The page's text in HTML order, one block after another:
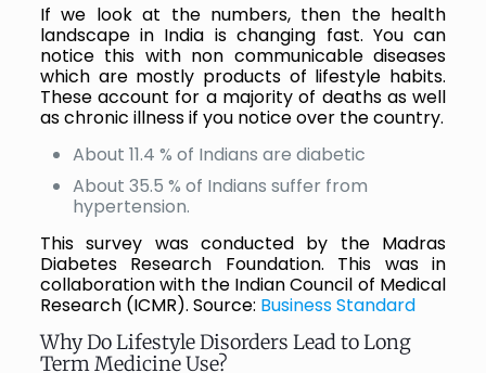
If we look at the numbers, then the health
landscape in India is changing fast. You can
notice this with non communicable diseases
which are mostly products of lifestyle habits.
These account for a majority of deaths as well
as chronic illness if you notice over the country.
About 11.4 % of Indians are diabetic
About 35.5 % of Indians suffer from
hypertension.
This survey was conducted by the Madras
Diabetes Research Foundation. This was in
collaboration with the Indian Council of Medical
Research (ICMR). Source: Business Standard
Why Do Lifestyle Disorders Lead to Long
Term Medicine Use?